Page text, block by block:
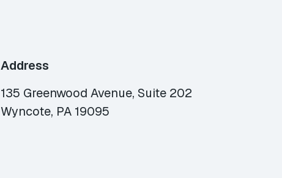
Address
135 Greenwood Avenue, Suite 202
Wyncote, PA 19095